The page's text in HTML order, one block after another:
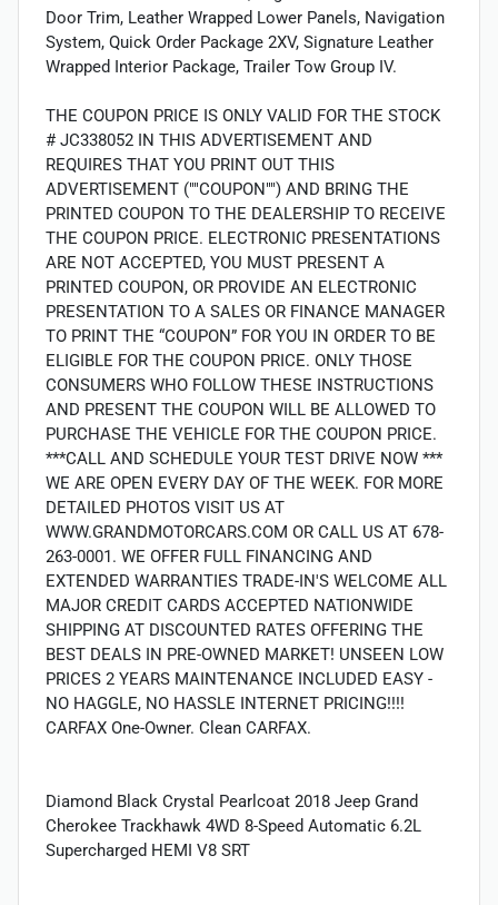
Door Trim, Leather Wrapped Lower Panels, Navigation
System, Quick Order Package 2XV, Signature Leather
Wrapped Interior Package, Trailer Tow Group IV.
THE COUPON PRICE IS ONLY VALID FOR THE STOCK
# JC338052 IN THIS ADVERTISEMENT AND
REQUIRES THAT YOU PRINT OUT THIS
ADVERTISEMENT (""COUPON"") AND BRING THE
PRINTED COUPON TO THE DEALERSHIP TO RECEIVE
THE COUPON PRICE. ELECTRONIC PRESENTATIONS
ARE NOT ACCEPTED, YOU MUST PRESENT A
PRINTED COUPON, OR PROVIDE AN ELECTRONIC
PRESENTATION TO A SALES OR FINANCE MANAGER
TO PRINT THE “COUPON” FOR YOU IN ORDER TO BE
ELIGIBLE FOR THE COUPON PRICE. ONLY THOSE
CONSUMERS WHO FOLLOW THESE INSTRUCTIONS
AND PRESENT THE COUPON WILL BE ALLOWED TO
PURCHASE THE VEHICLE FOR THE COUPON PRICE.
***CALL AND SCHEDULE YOUR TEST DRIVE NOW ***
WE ARE OPEN EVERY DAY OF THE WEEK. FOR MORE
DETAILED PHOTOS VISIT US AT
WWW.GRANDMOTORCARS.COM OR CALL US AT 678-
263-0001. WE OFFER FULL FINANCING AND
EXTENDED WARRANTIES TRADE-IN'S WELCOME ALL
MAJOR CREDIT CARDS ACCEPTED NATIONWIDE
SHIPPING AT DISCOUNTED RATES OFFERING THE
BEST DEALS IN PRE-OWNED MARKET! UNSEEN LOW
PRICES 2 YEARS MAINTENANCE INCLUDED EASY -
NO HAGGLE, NO HASSLE INTERNET PRICING!!!!
CARFAX One-Owner. Clean CARFAX.
Diamond Black Crystal Pearlcoat 2018 Jeep Grand
Cherokee Trackhawk 4WD 8-Speed Automatic 6.2L
Supercharged HEMI V8 SRT